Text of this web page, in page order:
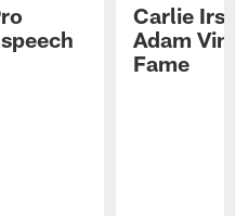
Carlie
Adam
Fame